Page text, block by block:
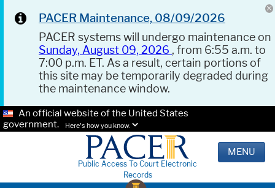
PACER Maintenance, 08/09/2026
PACER systems will undergo maintenance on
Sunday, August 09, 2026 , from 6:55 a.m. to
7:00 p.m. ET. As a result, certain portions of
this site may be temporarily degraded during
the maintenance window.
An official website of the United States
government.
Here's how you know.
Public Access To Court Electronic
Records
MENU